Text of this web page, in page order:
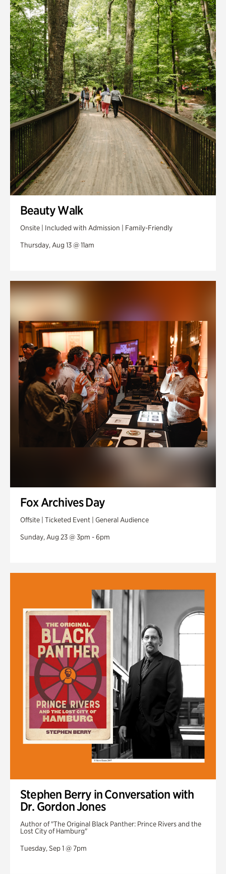
Quarry Garden
Smith Farm Gardens
Swan House Gardens
Swan Woods
Veterans Park
Beauty Walk
Onsite | Included with Admission | Family-Friendly
Thursday, Aug 13 @ 11am
Fox Archives Day
Offsite | Ticketed Event | General Audience
Sunday, Aug 23 @ 3pm - 6pm
Stephen Berry in Conversation with
Dr. Gordon Jones
Author of "The Original Black Panther: Prince Rivers and the
Lost City of Hamburg"
Tuesday, Sep 1 @ 7pm